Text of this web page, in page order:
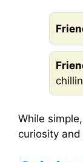
While
curiosity